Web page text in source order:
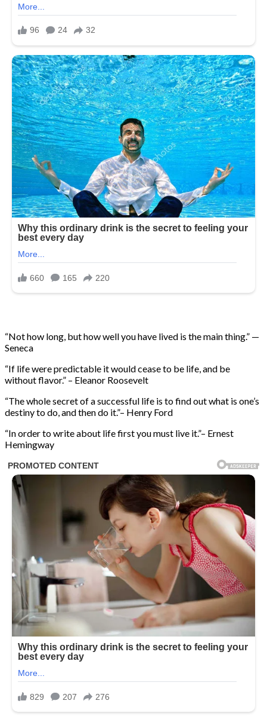
“Not how long, but how well you have lived is the main thing.” —
Seneca
“If life were predictable it would cease to be life, and be
without flavor.” – Eleanor Roosevelt
“The whole secret of a successful life is to find out what is one’s
destiny to do, and then do it.”– Henry Ford
“In order to write about life first you must live it.”– Ernest
Hemingway